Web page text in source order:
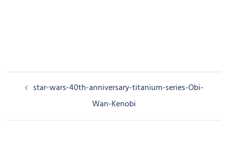
Poststar-wars-40th-anniversary-titanium-series-Obi-
Wan-Kenobi